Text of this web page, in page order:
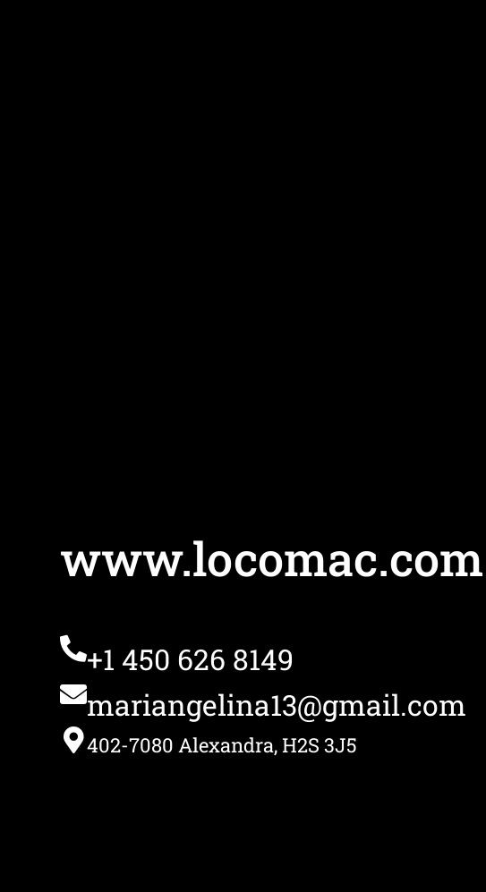
www.locomac.com
+1 450 626 8149
mariangelina13@gmail.com
402-7080 Alexandra, H2S 3J5